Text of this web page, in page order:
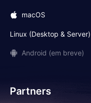
macOS
Linux (Desktop & Server)
Android (em breve)
Partners